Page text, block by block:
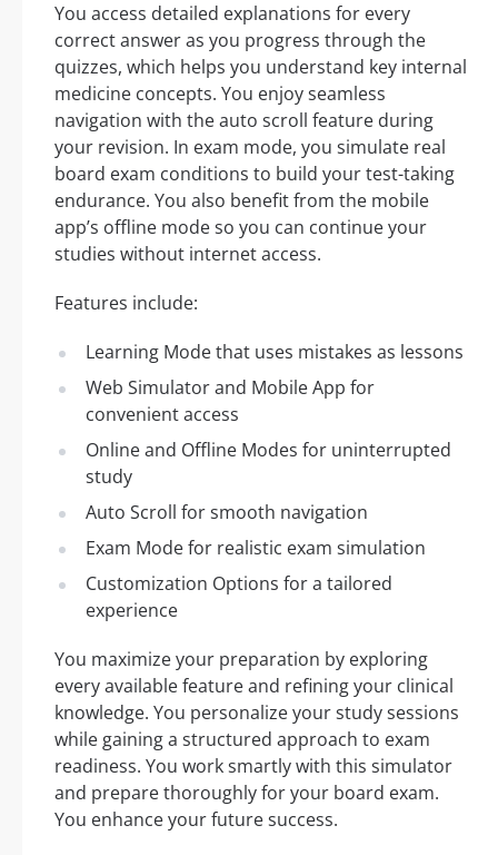
You access detailed explanations for every
correct answer as you progress through the
quizzes, which helps you understand key internal
medicine concepts. You enjoy seamless
navigation with the auto scroll feature during
your revision. In exam mode, you simulate real
board exam conditions to build your test-taking
endurance. You also benefit from the mobile
app’s offline mode so you can continue your
studies without internet access.
Features include:
Learning Mode that uses mistakes as lessons
Web Simulator and Mobile App for
convenient access
Online and Offline Modes for uninterrupted
study
Auto Scroll for smooth navigation
Exam Mode for realistic exam simulation
Customization Options for a tailored
experience
You maximize your preparation by exploring
every available feature and refining your clinical
knowledge. You personalize your study sessions
while gaining a structured approach to exam
readiness. You work smartly with this simulator
and prepare thoroughly for your board exam.
You enhance your future success.